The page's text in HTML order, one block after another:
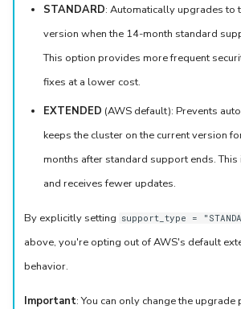
STANDARD: Automatically upgrades to
version when the 14-month standard
This option provides more frequent
fixes at a lower cost.
EXTENDED (AWS default): Prevents
keeps the cluster on the current version
months after standard support ends. This
and receives fewer updates.
By explicitly setting support_type =
above, you're opting out of AWS's default
behavior.
Important: You can only change the